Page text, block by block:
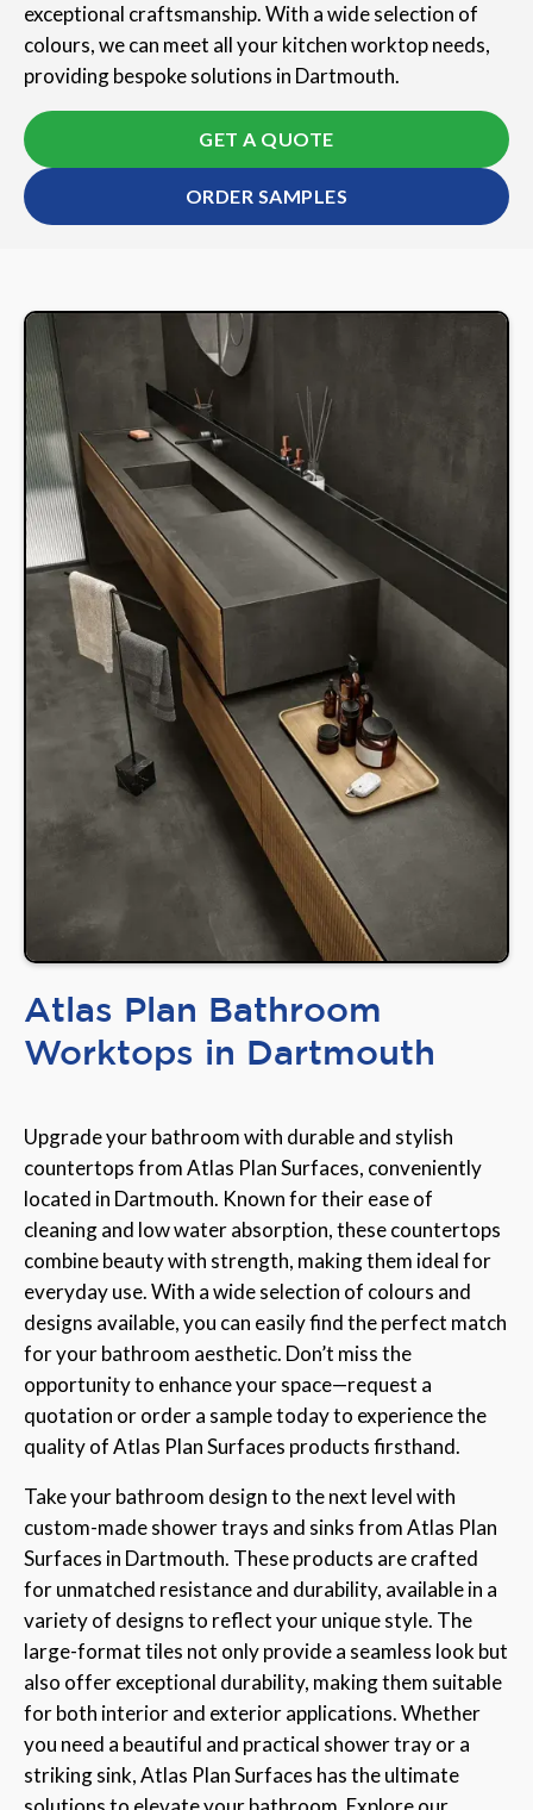
exceptional craftsmanship. With a wide selection of
colours, we can meet all your kitchen worktop needs,
providing bespoke solutions in Dartmouth.
GET A QUOTE
ORDER SAMPLES
Atlas Plan Bathroom
Worktops in Dartmouth
Upgrade your bathroom with durable and stylish
countertops from Atlas Plan Surfaces, conveniently
located in Dartmouth. Known for their ease of
cleaning and low water absorption, these countertops
combine beauty with strength, making them ideal for
everyday use. With a wide selection of colours and
designs available, you can easily find the perfect match
for your bathroom aesthetic. Don’t miss the
opportunity to enhance your space—request a
quotation or order a sample today to experience the
quality of Atlas Plan Surfaces products firsthand.
Take your bathroom design to the next level with
custom-made shower trays and sinks from Atlas Plan
Surfaces in Dartmouth. These products are crafted
for unmatched resistance and durability, available in a
variety of designs to reflect your unique style. The
large-format tiles not only provide a seamless look but
also offer exceptional durability, making them suitable
for both interior and exterior applications. Whether
you need a beautiful and practical shower tray or a
striking sink, Atlas Plan Surfaces has the ultimate